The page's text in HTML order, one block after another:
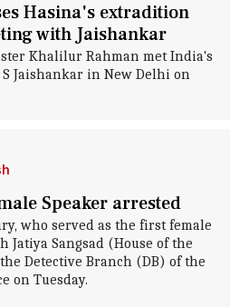
Hasina's extradition
with Jaishankar
Khalilur Rahman met India's
Jaishankar in New Delhi on
Speaker arrested
who served as the first female
Jatiya Sangsad (House of the
Detective Branch (DB) of the
on Tuesday.